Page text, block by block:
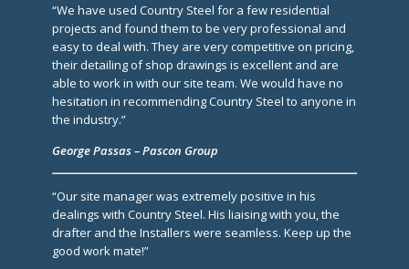
“We have used Country Steel for a few residential
projects and found them to be very professional and
easy to deal with. They are very competitive on pricing,
their detailing of shop drawings is excellent and are
able to work in with our site team. We would have no
hesitation in recommending Country Steel to anyone in
the industry.”
George Passas – Pascon Group
“Our site manager was extremely positive in his
dealings with Country Steel. His liaising with you, the
drafter and the Installers were seamless. Keep up the
good work mate!”